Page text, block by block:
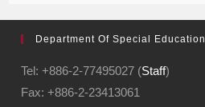
Department Of Special Education
Tel: +886-2-77495027 (Staff)
Fax: +886-2-23413061